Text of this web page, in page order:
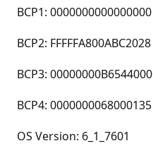
BCP1: 0000000000000000
BCP2: FFFFFA800ABC2028
BCP3: 00000000B6544000
BCP4: 0000000068000135
OS Version: 6_1_7601